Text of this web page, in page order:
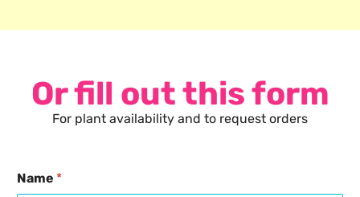
Or fill out this form
For plant availability and to request orders
Name *